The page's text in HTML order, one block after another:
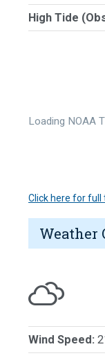
High Tide
Loading NOAA
Click here for full
Weather
Wind Speed: